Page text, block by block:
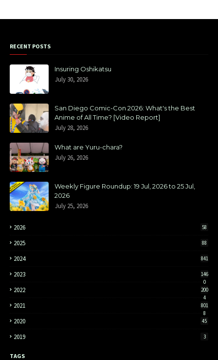
RECENT POSTS
Insuring Oshikatsu
July 30, 2026
San Diego Comic-Con 2026: What's the Best
Anime of All Time? [Video Report]
July 28, 2026
What are Yuru-chara?
July 26, 2026
Weekly Figure Roundup: 19 Jul, 2026 to 25 Jul,
2026
July 25, 2026
2026 58
2025 88
2024 841
2023
146
0
2022
200
4
2021
801
8
2020 45
2019 3
TAGS